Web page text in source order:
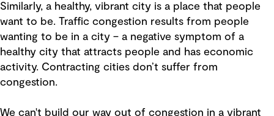
Similarly, a healthy, vibrant city is a place that people
want to be. Traffic congestion results from people
wanting to be in a city – a negative symptom of a
healthy city that attracts people and has economic
activity. Contracting cities don’t suffer from
congestion.
We can't build our way out of congestion in a vibrant